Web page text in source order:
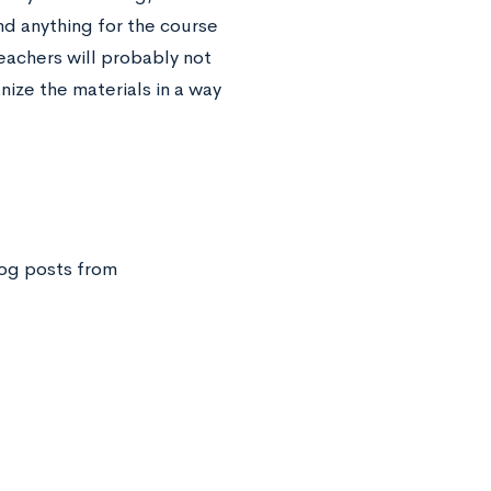
anything for the course
will probably not
the materials in a way
posts from